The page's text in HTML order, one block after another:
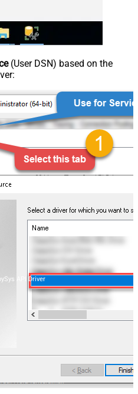
(User DSN) based on the
API Driver